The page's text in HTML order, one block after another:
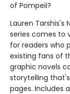
of Pompeii?
Lauren Tarshis's
series comes to
for readers who
existing fans of
graphic novels
storytelling
pages. Includes